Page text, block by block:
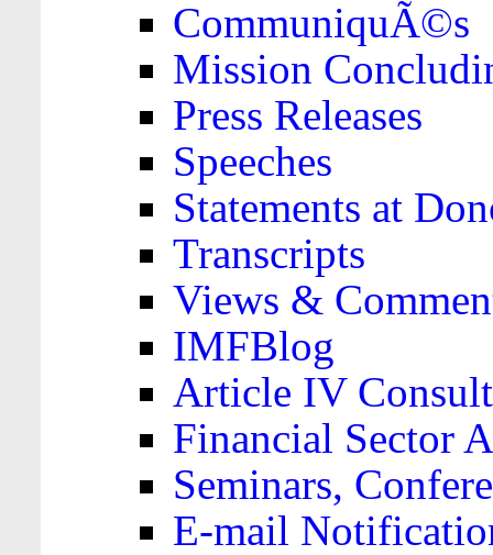
CommuniquÃ©s
Mission
Press Releases
Speeches
Statements at
Transcripts
Views &
IMFBlog
Article IV
Financial Sector
Seminars,
E-mail